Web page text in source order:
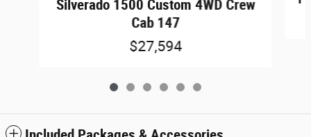
Silverado 1500 Custom 4WD Crew
Cab 147
$27,594